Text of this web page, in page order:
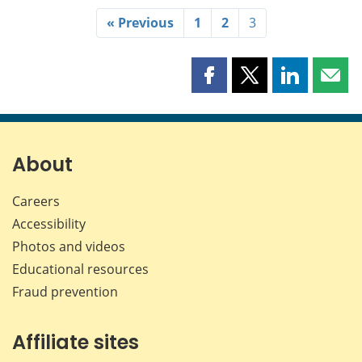
« Previous 1 2 3
Share
page
Share
page
Share
page page
About
Careers
Accessibility
Photos and videos
Educational resources
Fraud prevention
Affiliate sites